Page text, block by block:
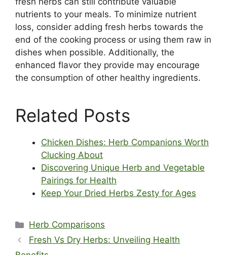
nutrients to your meals. To minimize nutrient
loss, consider adding fresh herbs towards the
end of the cooking process or using them raw in
dishes when possible. Additionally, the
enhanced flavor they provide may encourage
the consumption of other healthy ingredients.
Related Posts
Chicken Dishes: Herb Companions Worth
Clucking About
Discovering Unique Herb and Vegetable
Pairings for Health
Keep Your Dried Herbs Zesty for Ages
Categories
Herb Comparisons
Fresh Vs Dry Herbs: Unveiling Health